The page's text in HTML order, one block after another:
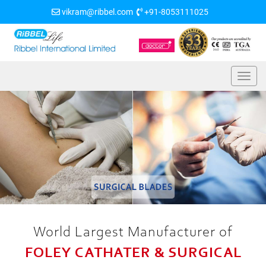
vikram@ribbel.com +91-8053111025
World Largest Manufacturer of
FOLEY CATHATER & SURGICAL